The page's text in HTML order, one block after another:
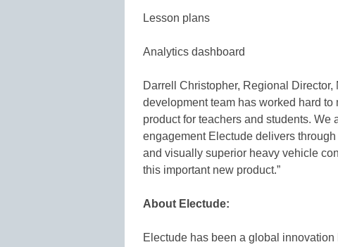
Lesson plans
Analytics dashboard
Darrell Christopher, Regional Director,
development team has worked hard
product for teachers and students. We
engagement Electude delivers
and visually superior heavy vehicle
this important new product.”
About Electude:
Electude has been a global